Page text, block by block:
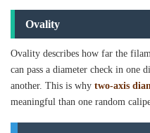
Ovality
Ovality describes how far the
can pass a diameter check in one
another. This is why two-axis
meaningful than one random